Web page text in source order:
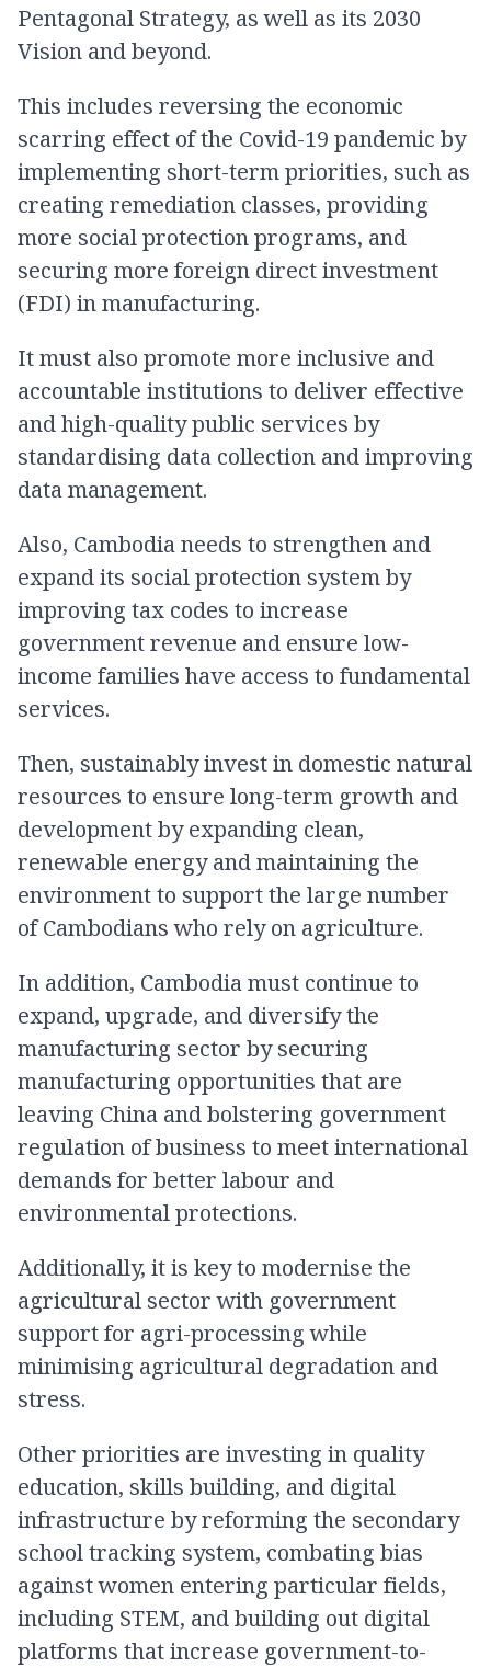
Pentagonal Strategy, as well as its 2030
Vision and beyond.
This includes reversing the economic
scarring effect of the Covid-19 pandemic by
implementing short-term priorities, such as
creating remediation classes, providing
more social protection programs, and
securing more foreign direct investment
(FDI) in manufacturing.
It must also promote more inclusive and
accountable institutions to deliver effective
and high-quality public services by
standardising data collection and improving
data management.
Also, Cambodia needs to strengthen and
expand its social protection system by
improving tax codes to increase
government revenue and ensure low-
income families have access to fundamental
services.
Then, sustainably invest in domestic natural
resources to ensure long-term growth and
development by expanding clean,
renewable energy and maintaining the
environment to support the large number
of Cambodians who rely on agriculture.
In addition, Cambodia must continue to
expand, upgrade, and diversify the
manufacturing sector by securing
manufacturing opportunities that are
leaving China and bolstering government
regulation of business to meet international
demands for better labour and
environmental protections.
Additionally, it is key to modernise the
agricultural sector with government
support for agri-processing while
minimising agricultural degradation and
stress.
Other priorities are investing in quality
education, skills building, and digital
infrastructure by reforming the secondary
school tracking system, combating bias
against women entering particular fields,
including STEM, and building out digital
platforms that increase government-to-